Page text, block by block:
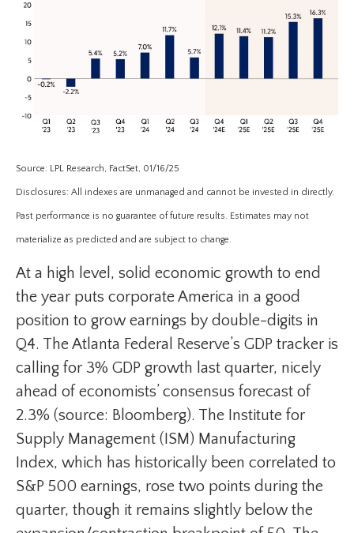
Source: LPL Research, FactSet, 01/16/25
Disclosures: All indexes are unmanaged and cannot be invested in directly.
Past performance is no guarantee of future results. Estimates may not
materialize as predicted and are subject to change.
At a high level, solid economic growth to end
the year puts corporate America in a good
position to grow earnings by double-digits in
Q4. The Atlanta Federal Reserve’s GDP tracker is
calling for 3% GDP growth last quarter, nicely
ahead of economists’ consensus forecast of
2.3% (source: Bloomberg). The Institute for
Supply Management (ISM) Manufacturing
Index, which has historically been correlated to
S&P 500 earnings, rose two points during the
quarter, though it remains slightly below the